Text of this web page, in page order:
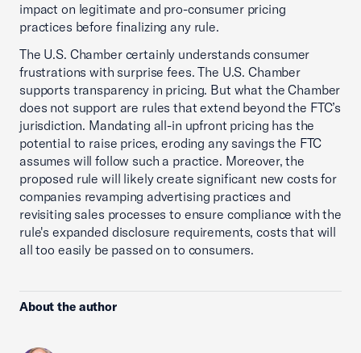
impact on legitimate and pro-consumer pricing
practices before finalizing any rule.
The U.S. Chamber certainly understands consumer
frustrations with surprise fees. The U.S. Chamber
supports transparency in pricing. But what the Chamber
does not support are rules that extend beyond the FTC’s
jurisdiction. Mandating all-in upfront pricing has the
potential to raise prices, eroding any savings the FTC
assumes will follow such a practice. Moreover, the
proposed rule will likely create significant new costs for
companies revamping advertising practices and
revisiting sales processes to ensure compliance with the
rule's expanded disclosure requirements, costs that will
all too easily be passed on to consumers.
About the author